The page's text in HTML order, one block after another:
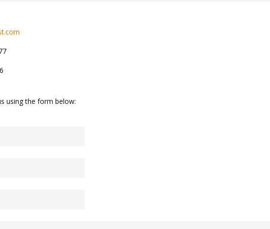
using the form below: